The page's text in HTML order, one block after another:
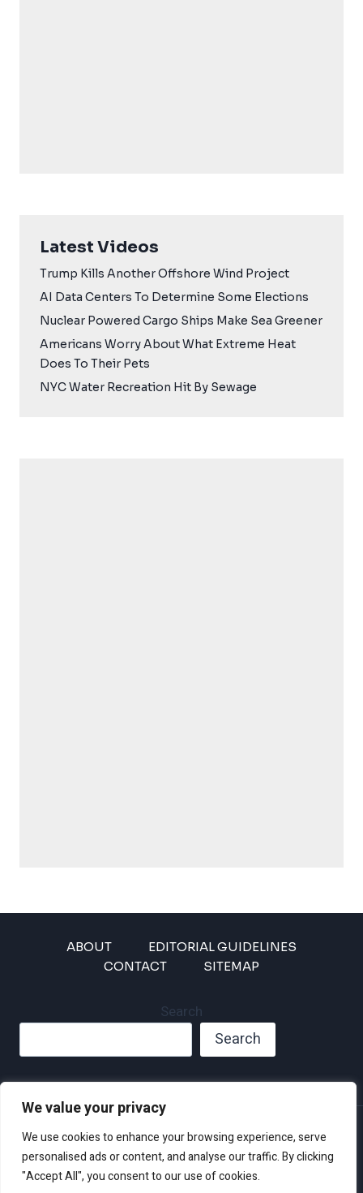
We value your privacy
We use cookies to enhance your browsing experience, serve
personalised ads or content, and analyse our traffic. By clicking
"Accept All", you consent to our use of cookies.
Latest Videos
Trump Kills Another Offshore Wind Project
AI Data Centers To Determine Some Elections
Nuclear Powered Cargo Ships Make Sea Greener
Americans Worry About What Extreme Heat
Does To Their Pets
NYC Water Recreation Hit By Sewage
ABOUT
EDITORIAL GUIDELINES
CONTACT
SITEMAP
Search
Search
Privacy Policy
Disclaimer and Terms of Use and Conditions